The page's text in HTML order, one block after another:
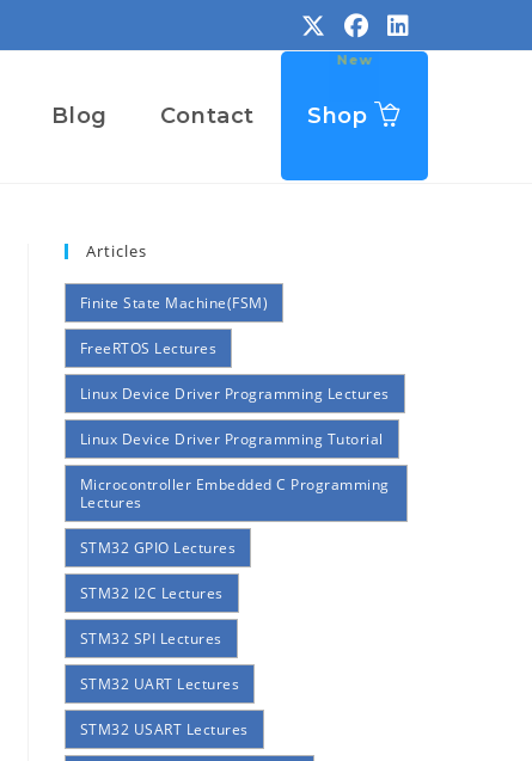
Blog Contact Shop
Articles
Finite State Machine(FSM)
FreeRTOS Lectures
Linux Device Driver Programming Lectures
Linux Device Driver Programming Tutorial
Microcontroller Embedded C Programming
Lectures
STM32 GPIO Lectures
STM32 I2C Lectures
STM32 SPI Lectures
STM32 UART Lectures
STM32 USART Lectures